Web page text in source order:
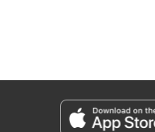
Genre: Isekai･Super Powers
Episode Details